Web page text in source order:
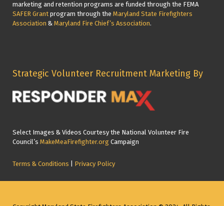
marketing and retention programs are funded through the FEMA
SAFER Grant program through the Maryland State Firefighters
Association & Maryland Fire Chief’s Association.
Strategic Volunteer Recruitment Marketing By
Select Images & Videos Courtesy the National Volunteer Fire
Council’s MakeMeaFirefighter.org Campaign
Terms & Conditions Privacy Policy